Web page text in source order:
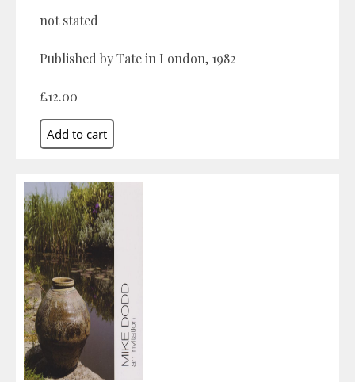
not stated
Published by Tate in London, 1982
£12.00